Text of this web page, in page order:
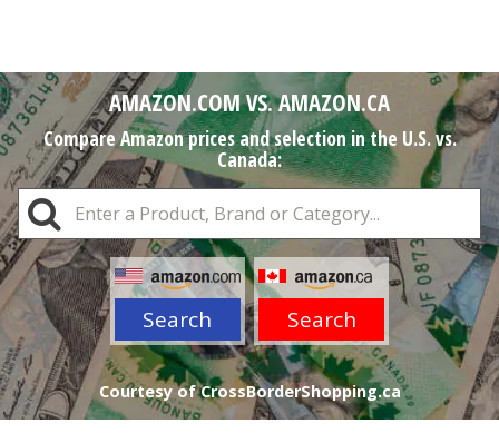
AMAZON.COM VS. AMAZON.CA
Compare Amazon prices and selection in the U.S. vs.
Canada:
Search Search
Courtesy of CrossBorderShopping.ca